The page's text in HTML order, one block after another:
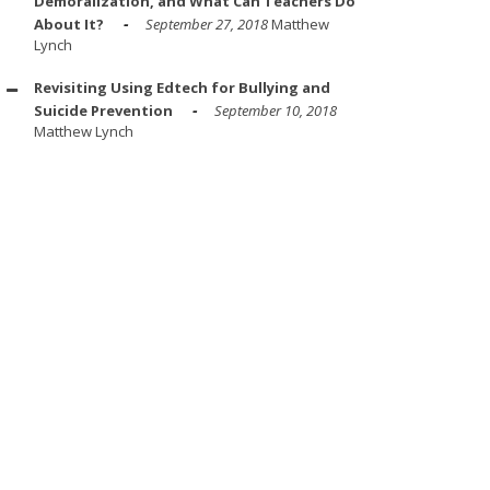
About It?
September 27, 2018Matthew
Lynch
Revisiting Using Edtech for Bullying and
Suicide Prevention
September 10, 2018
Matthew Lynch